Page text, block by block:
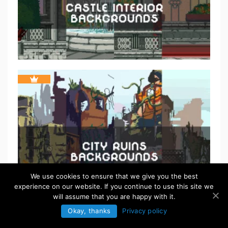
We use cookies to ensure that we give you the best
experience on our website. If you continue to use this site we
will assume that you are happy with it.
Okay, thanks
Privacy policy